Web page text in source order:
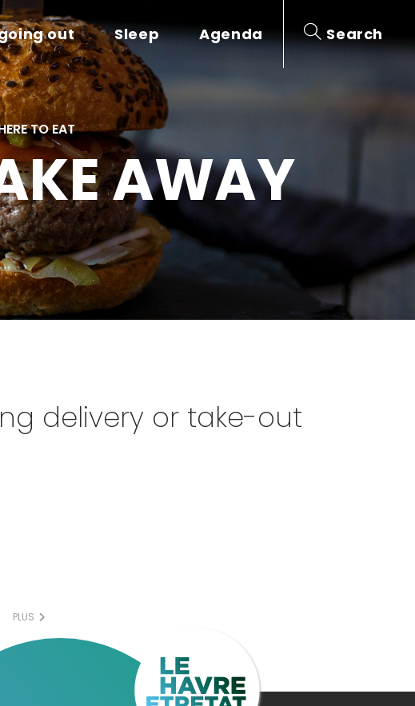
out Sleep Agenda Search
TO EAT
AWAY
delivery or take-out
PLUS